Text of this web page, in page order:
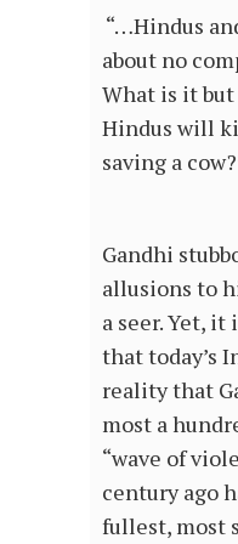
“…Hindus
about no
What is it
Hindus will
saving a
Gandhi
allusions to
a seer. Yet,
that today’s
reality that
most a
“wave of
century ago
fullest, most